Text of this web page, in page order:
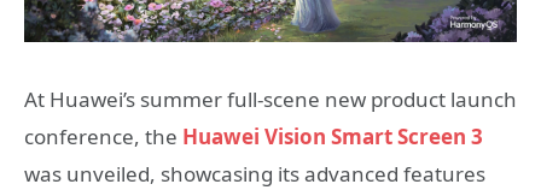
At Huawei’s summer full-scene new product launch
conference, the Huawei Vision Smart Screen 3
was unveiled, showcasing its advanced features